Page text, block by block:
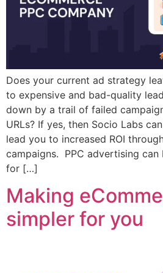
Does your current ad strategy
to expensive and bad-quality
down by a trail of failed
URLs? If yes, then Socio Labs
lead you to increased ROI
campaigns. PPC advertising can
for […]
Making
simpler for you